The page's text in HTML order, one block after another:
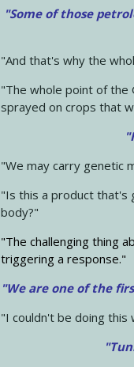
"Some of those
"And that's why the
"The whole point of the
sprayed on crops that
"We may carry genetic
"Is this a product that's
body?"
"The challenging thing
triggering a response."
"We are one of the
"I couldn't be doing this